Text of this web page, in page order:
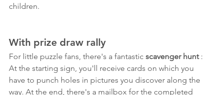
children.
With prize draw rally
For little puzzle fans, there's a fantastic scavenger hunt :
At the starting sign, you'll receive cards on which you
have to punch holes in pictures you discover along the
way. At the end, there's a mailbox for the completed